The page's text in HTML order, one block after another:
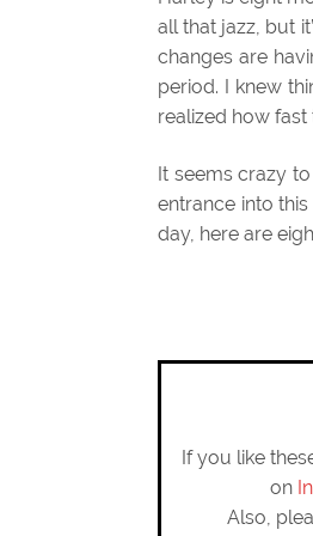
all that jazz, but
changes are
period. I knew
realized how
It seems crazy
entrance into
day, here are
If you like
on
Also,